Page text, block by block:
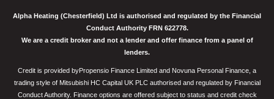
Alpha Heating (Chesterfield) Ltd is authorised and regulated by the Financial
Conduct Authority FRN 622778.
We are a credit broker and not a lender and offer finance from a panel of
lenders.
Credit is provided byPropensio Finance Limited and Novuna Personal Finance, a
trading style of Mitsubishi HC Capital UK PLC authorised and regulated by Financial
Conduct Authority. Finance options are offered subject to status and credit check